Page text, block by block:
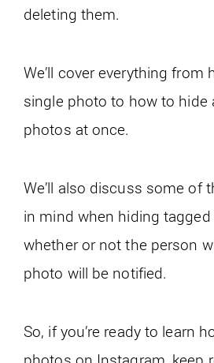
deleting them.
We’ll cover everything from
single photo to how to hide
photos at once.
We’ll also discuss some of
in mind when hiding
whether or not the person
photo will be notified.
So, if you’re ready to learn